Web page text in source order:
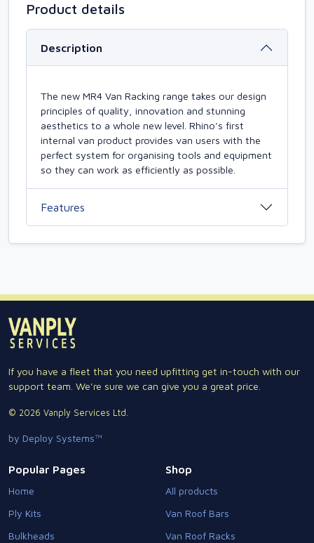
Product details
Description
The new MR4 Van Racking range takes our design
principles of quality, innovation and stunning
aesthetics to a whole new level. Rhino's first
internal van product provides van users with the
perfect system for organising tools and equipment
so they can work as efficiently as possible.
Features
If you have a fleet that you need upfitting get in-touch with our
support team. We're sure we can give you a great price.
© 2026 Vanply Services Ltd.
by Deploy Systems™
Popular Pages
Home
Ply Kits
Bulkheads
Shop
All products
Van Roof Bars
Van Roof Racks